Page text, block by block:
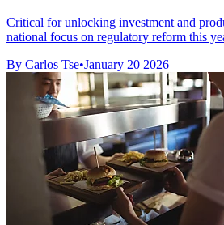
Critical for unlocking investment and
national focus on regulatory reform this
By Carlos Tse•January 20 2026